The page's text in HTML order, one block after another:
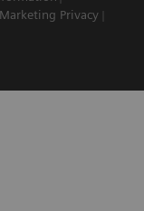
Marketing Privacy